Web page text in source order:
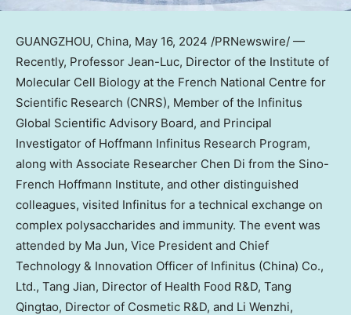
GUANGZHOU, China, May 16, 2024 /PRNewswire/ —
Recently, Professor Jean-Luc, Director of the Institute of
Molecular Cell Biology at the French National Centre for
Scientific Research (CNRS), Member of the Infinitus
Global Scientific Advisory Board, and Principal
Investigator of Hoffmann Infinitus Research Program,
along with Associate Researcher Chen Di from the Sino-
French Hoffmann Institute, and other distinguished
colleagues, visited Infinitus for a technical exchange on
complex polysaccharides and immunity. The event was
attended by Ma Jun, Vice President and Chief
Technology & Innovation Officer of Infinitus (China) Co.,
Ltd., Tang Jian, Director of Health Food R&D, Tang
Qingtao, Director of Cosmetic R&D, and Li Wenzhi,